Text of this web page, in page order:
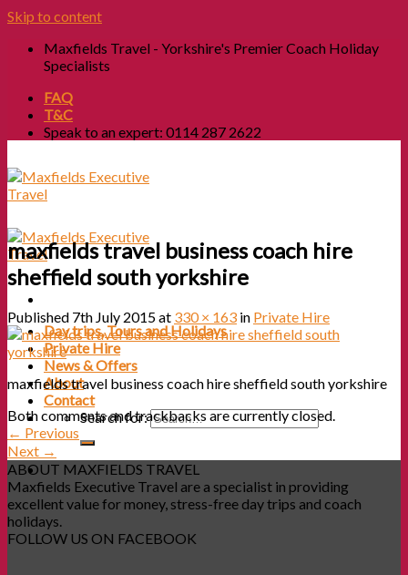
Skip to content
Maxfields Travel - Yorkshire's Premier Coach Holiday
Specialists
FAQ
T&C
Speak to an expert: 0114 287 2622
Day trips, Tours and Holidays
Private Hire
News & Offers
About
Contact
Search for:
maxfields travel business coach hire
sheffield south yorkshire
Published 7th July 2015at 330 × 163 in Private Hire
maxfields travel business coach hire sheffield south yorkshire
Both comments and trackbacks are currently closed.
← Previous
Next →
ABOUT MAXFIELDS TRAVEL
Maxfields Executive Travel are a specialist in providing
excellent value for money, stress-free day trips and coach
holidays.
FOLLOW US ON FACEBOOK